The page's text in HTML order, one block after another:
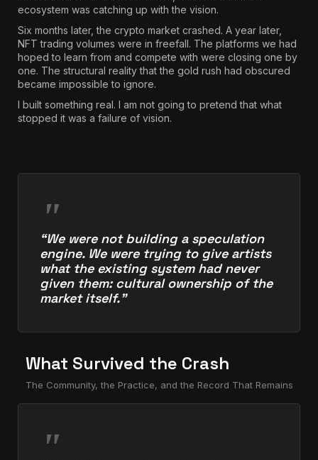
ecosystem was catching up with the vision.
Six months later, the crypto market crashed. A year later,
NFT trading volumes were in freefall. The platforms we had
hoped to learn from and compete with were closing one by
one. The structural reality that the gold rush had obscured
became impossible to ignore.
I built something real. I am not going to pretend that what
stopped it was a failure of vision.
“We were not building a speculation
engine. We were trying to give artists
what the existing system had never
given them: cultural ownership of the
market itself.”
What Survived the Crash
The Community, the Practice, and the Record That Remains